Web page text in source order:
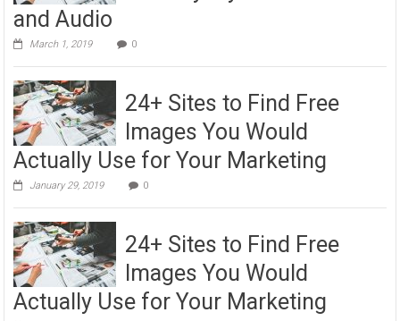
and Audio
March 1, 2019 0
24+ Sites to Find Free
Images You Would
Actually Use for Your Marketing
January 29, 2019 0
24+ Sites to Find Free
Images You Would
Actually Use for Your Marketing